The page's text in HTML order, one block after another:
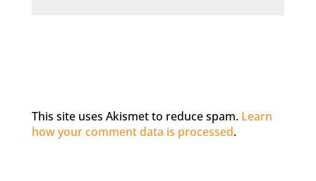
This site uses Akismet to reduce spam. Learn
how your comment data is processed.